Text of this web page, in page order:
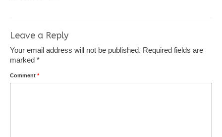
Leave a Reply
Your email address will not be published. Required fields are
marked *
Comment *